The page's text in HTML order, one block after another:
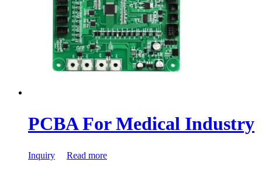
PCBA For Medical Industry
Inquiry Read more